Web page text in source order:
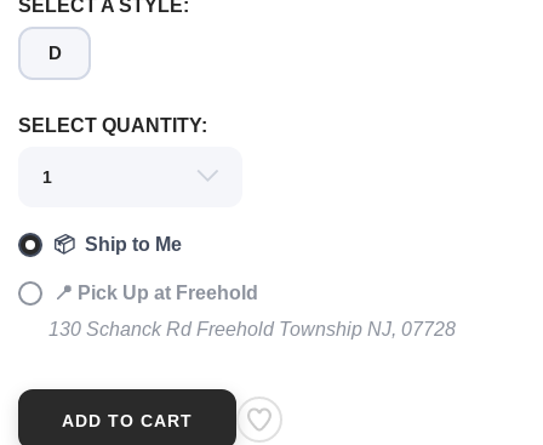
SELECT A STYLE:
D
SELECT QUANTITY:
📦 Ship to Me
📍 Pick Up at Freehold
130 Schanck Rd Freehold Township NJ, 07728
ADD TO CART